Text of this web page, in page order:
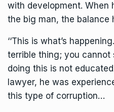
with development. When
the big man, the balance
‘‘This is what’s
terrible thing; you cannot
doing this is not
lawyer, he was
this type of corruption…